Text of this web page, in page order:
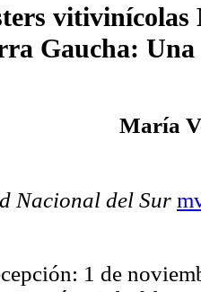
vitivinícolas
Gaucha:
María
Nacional del Sur
1 de